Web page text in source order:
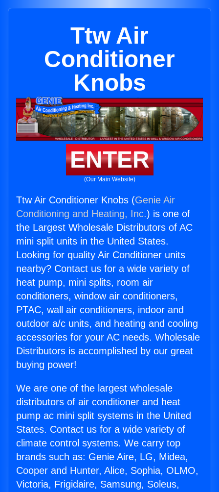
Ttw Air
Conditioner
Knobs
ENTER
(Our Main Website)
Ttw Air Conditioner Knobs (Genie Air
Conditioning and Heating, Inc.) is one of
the Largest Wholesale Distributors of AC
mini split units in the United States.
Looking for quality Air Conditioner units
nearby? Contact us for a wide variety of
heat pump, mini splits, room air
conditioners, window air conditioners,
PTAC, wall air conditioners, indoor and
outdoor a/c units, and heating and cooling
accessories for your AC needs. Wholesale
Distributors is accomplished by our great
buying power!
We are one of the largest wholesale
distributors of air conditioner and heat
pump ac mini split systems in the United
States. Contact us for a wide variety of
climate control systems. We carry top
brands such as: Genie Aire, LG, Midea,
Cooper and Hunter, Alice, Sophia, OLMO,
Victoria, Frigidaire, Samsung, Soleus,